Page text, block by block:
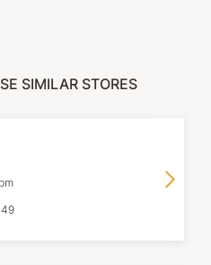
SIMILAR STORES